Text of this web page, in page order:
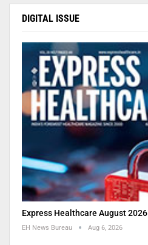
DIGITAL ISSUE
Express Healthcare August 2026
EH News Bureau Aug 6, 2026